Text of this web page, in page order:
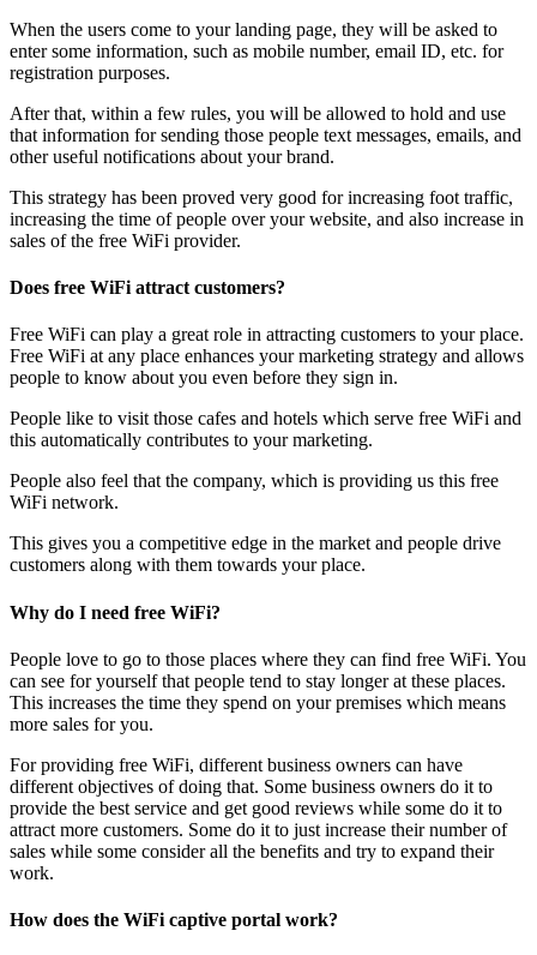
When the users come to your landing page, they will be asked to
enter some information, such as mobile number, email ID, etc. for
registration purposes.
After that, within a few rules, you will be allowed to hold and use
that information for sending those people text messages, emails, and
other useful notifications about your brand.
This strategy has been proved very good for increasing foot traffic,
increasing the time of people over your website, and also increase in
sales of the free WiFi provider.
Does free WiFi attract customers?
Free WiFi can play a great role in attracting customers to your place.
Free WiFi at any place enhances your marketing strategy and allows
people to know about you even before they sign in.
People like to visit those cafes and hotels which serve free WiFi and
this automatically contributes to your marketing.
People also feel that the company, which is providing us this free
WiFi network.
This gives you a competitive edge in the market and people drive
customers along with them towards your place.
Why do I need free WiFi?
People love to go to those places where they can find free WiFi. You
can see for yourself that people tend to stay longer at these places.
This increases the time they spend on your premises which means
more sales for you.
For providing free WiFi, different business owners can have
different objectives of doing that. Some business owners do it to
provide the best service and get good reviews while some do it to
attract more customers. Some do it to just increase their number of
sales while some consider all the benefits and try to expand their
work.
How does the WiFi captive portal work?